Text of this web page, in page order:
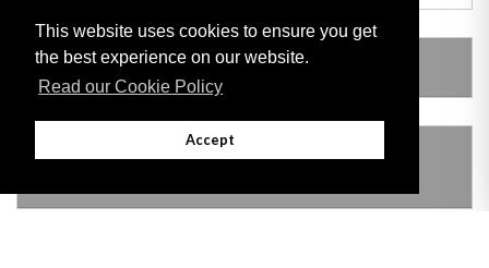
This website uses cookies to ensure you get
the best experience on our website.
Read our Cookie Policy
Accept
LEGISLATION MADE UNDER
THIS ITEM MODIFIES THE FOLLOWING